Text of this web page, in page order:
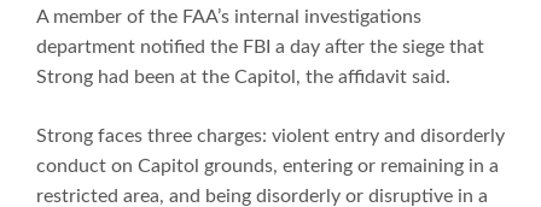
A member of the FAA’s internal investigations
department notified the FBI a day after the siege that
Strong had been at the Capitol, the affidavit said.
Strong faces three charges: violent entry and disorderly
conduct on Capitol grounds, entering or remaining in a
restricted area, and being disorderly or disruptive in a